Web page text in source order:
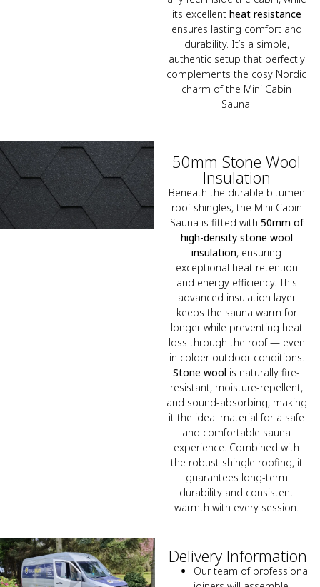
its excellent heat resistance
ensures lasting comfort and
durability. It’s a simple,
authentic setup that perfectly
complements the cosy Nordic
charm of the Mini Cabin
Sauna.
50mm Stone Wool
Insulation
Beneath the durable bitumen
roof shingles, the Mini Cabin
Sauna is fitted with 50mm of
high-density stone wool
insulation, ensuring
exceptional heat retention
and energy efficiency. This
advanced insulation layer
keeps the sauna warm for
longer while preventing heat
loss through the roof — even
in colder outdoor conditions.
Stone wool is naturally fire-
resistant, moisture-repellent,
and sound-absorbing, making
it the ideal material for a safe
and comfortable sauna
experience. Combined with
the robust shingle roofing, it
guarantees long-term
durability and consistent
warmth with every session.
Delivery Information
Our team of professional